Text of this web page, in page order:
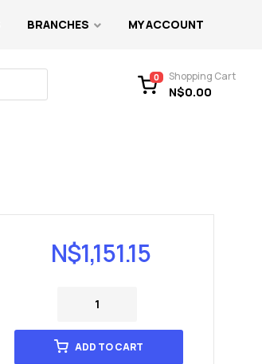
BRANCHES MY ACCOUNT
0 Shopping Cart
N$0.00
N$1,151.15
ADD TO CART